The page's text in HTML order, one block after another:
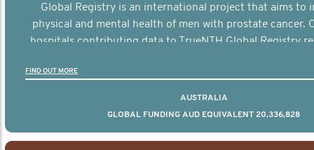
Global Registry is an international project that aims to
physical and mental health of men with prostate cancer.
hospitals contributing data to TrueNTH Global Registry
other clinicians and hospitals globally. This will support
FIND OUT MORE
AUSTRALIA
GLOBAL FUNDING AUD EQUIVALENT 20,336,828